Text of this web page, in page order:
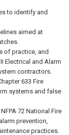
to identify and
aimed at
of practice, and
Electrical and Alarm
contractors.
633 Fire
systems and false
72 National Fire
prevention,
practices.